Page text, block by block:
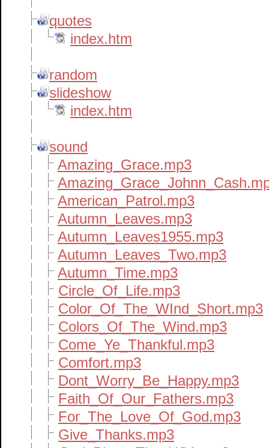
quotes
index.htm
random
slideshow
index.htm
sound
Amazing_Grace.mp3
American_Patrol.mp3
Autumn_Leaves.mp3
Autumn_Leaves1955.mp3
Autumn_Leaves_Two.mp3
Autumn_Time.mp3
Circle_Of_Life.mp3
Color_Of_The_WInd_Short.mp3
Colors_Of_The_Wind.mp3
Come_Ye_Thankful.mp3
Comfort.mp3
Dont_Worry_Be_Happy.mp3
Faith_Of_Our_Fathers.mp3
For_The_Love_Of_God.mp3
Give_Thanks.mp3